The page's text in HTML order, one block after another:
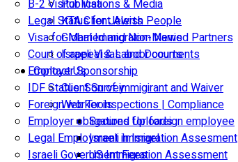
B-2 Visitor Visa
Legal Status for Jewish People
Visa for Married and Non-Married Partners
Court of appeal & Laboor courts
Employer Sponsorship
IDF Status: Son of immigirant and Waiver
Foreign worker inspections | Compliance
Employer obligations for foreign employee
Legal Employment in Israel
Israeli Government Fees
Publications & Media
KTA Client Alerts
Global Immigration News
Israeli Visas and Documents
Contact Us
Client Survey
Web Tools
Secured Uploads
Israeli Immigration Assesment
US Immigration Assessment